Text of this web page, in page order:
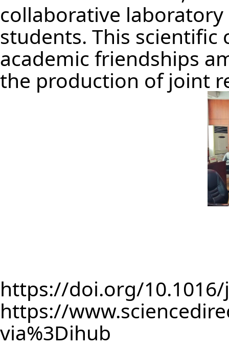
collaborative
students. This
academic friendships
the production of joint
https://doi.org/10.1016/
https://
via%3Dihub